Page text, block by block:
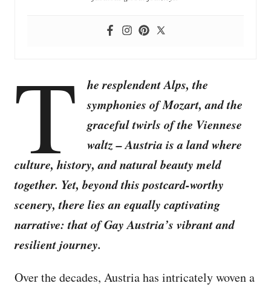
T
he resplendent Alps, the
symphonies of Mozart, and the
graceful twirls of the Viennese
waltz – Austria is a land where
culture, history, and natural beauty meld
together. Yet, beyond this postcard-worthy
scenery, there lies an equally captivating
narrative: that of Gay Austria’s vibrant and
resilient journey.
Over the decades, Austria has intricately woven a